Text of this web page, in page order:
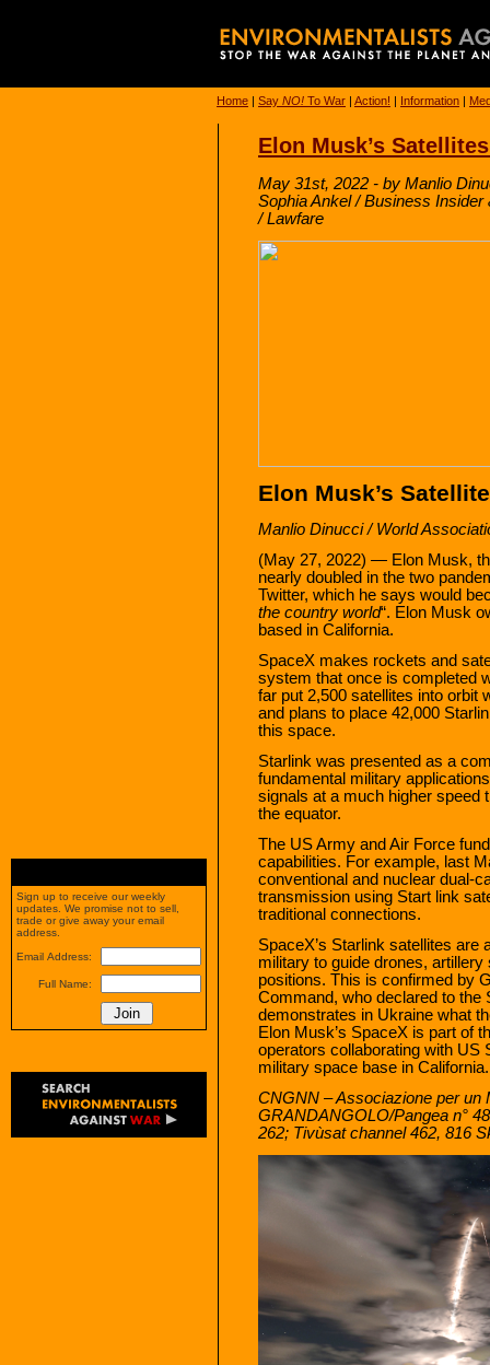
Home | Say NO! To War | Action! | Information |
Elon Musk’s
May 31st, 2022 - by Manlio
Sophia Ankel / Business
/ Lawfare
Elon Musk’s
Manlio Dinucci / World
(May 27, 2022) — Elon Musk,
nearly doubled in the two
Twitter, which he says would
the country world“. Elon Musk
based in California.
SpaceX makes rockets and
system that once is completed
far put 2,500 satellites into orbit
and plans to place 42,000
this space.
Starlink was presented as a
fundamental military
signals at a much higher speed
the equator.
The US Army and Air Force
capabilities. For example, last
conventional and nuclear dual-
transmission using Start link
traditional connections.
SpaceX’s Starlink satellites are
military to guide drones,
positions. This is confirmed by
Command, who declared to the
demonstrates in Ukraine what
Elon Musk’s SpaceX is part of
operators collaborating with US
military space base in California.
CNGNN – Associazione per un
GRANDANGOLO/Pangea n° 48
262; Tivùsat channel 462, 816
Sign up to receive our weekly
updates. We promise not to sell,
trade or give away your email
address.
Email Address:
Full Name: